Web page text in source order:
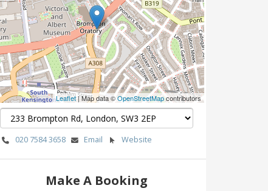
Leaflet| Map data ©OpenStreetMapcontributors
020 7584 3658 Email Website
Make A Booking